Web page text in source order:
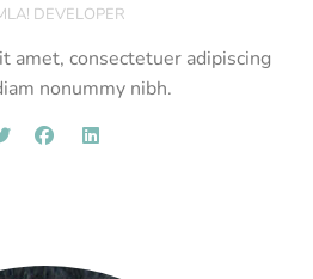
DEVELOPER
amet, consectetuer adipiscing
nonummy nibh.